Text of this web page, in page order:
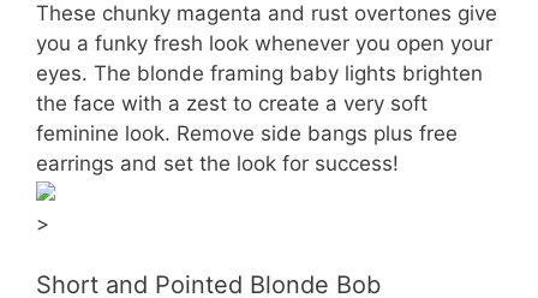
These chunky magenta and rust overtones give
you a funky fresh look whenever you open your
eyes. The blonde framing baby lights brighten
the face with a zest to create a very soft
feminine look. Remove side bangs plus free
earrings and set the look for success!
>
Short and Pointed Blonde Bob